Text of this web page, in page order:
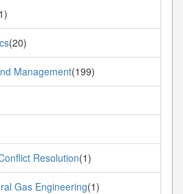
(20)
Management(199)
Resolution(1)
Gas Engineering(1)